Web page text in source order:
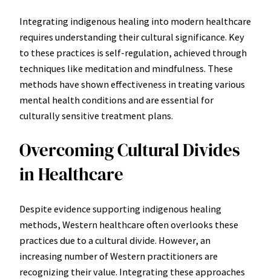
Integrating indigenous healing into modern healthcare
requires understanding their cultural significance. Key
to these practices is self-regulation, achieved through
techniques like meditation and mindfulness. These
methods have shown effectiveness in treating various
mental health conditions and are essential for
culturally sensitive treatment plans.
Overcoming Cultural Divides
in Healthcare
Despite evidence supporting indigenous healing
methods, Western healthcare often overlooks these
practices due to a cultural divide. However, an
increasing number of Western practitioners are
recognizing their value. Integrating these approaches